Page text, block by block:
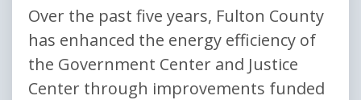
Over the past five years, Fulton County
has enhanced the energy efficiency of
the Government Center and Justice
Center through improvements funded